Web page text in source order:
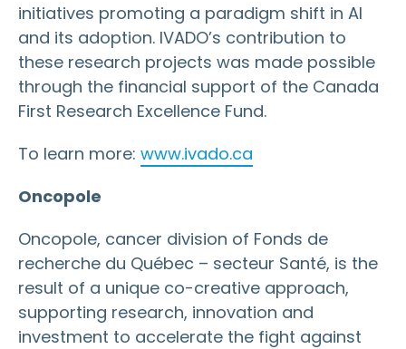
initiatives promoting a paradigm shift in AI
and its adoption. IVADO’s contribution to
these research projects was made possible
through the financial support of the Canada
First Research Excellence Fund.
To learn more: www.ivado.ca
Oncopole
Oncopole, cancer division of Fonds de
recherche du Québec – secteur Santé, is the
result of a unique co-creative approach,
supporting research, innovation and
investment to accelerate the fight against